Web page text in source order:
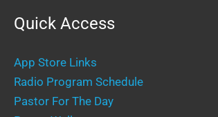
Quick Access
App Store Links
Radio Program Schedule
Pastor For The Day